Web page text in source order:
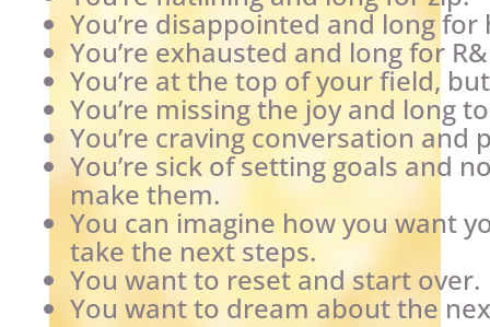
You’re disappointed and long for
You’re exhausted and long for
You’re at the top of your field,
You’re missing the joy and long
You’re craving conversation and
You’re sick of setting goals and
make them.
You can imagine how you want
take the next steps.
You want to reset and start over.
You want to dream about the